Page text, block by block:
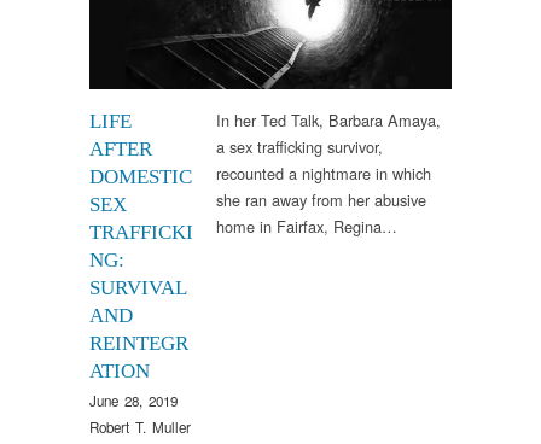
LIFE
AFTER
DOMESTIC
SEX
TRAFFICKI
NG:
SURVIVAL
AND
REINTEGR
ATION
June 28, 2019
Robert T. Muller
In her Ted Talk, Barbara Amaya,
a sex trafficking survivor,
recounted a nightmare in which
she ran away from her abusive
home in Fairfax, Regina…